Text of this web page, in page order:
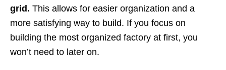
grid. This allows for easier organization and a
more satisfying way to build. If you focus on
building the most organized factory at first, you
won’t need to later on.